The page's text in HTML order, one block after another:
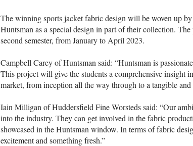
The winning sports jacket fabric design will be woven up
Huntsman as a special design in part of their collection.
second semester, from January to April 2023.
Campbell Carey of Huntsman said: “Huntsman is
This project will give the students a comprehensive insight
market, from inception all the way through to a tangible
Iain Milligan of Huddersfield Fine Worsteds said: “Our
into the industry. They can get involved in the fabric
showcased in the Huntsman window. In terms of fabric
excitement and something fresh.”